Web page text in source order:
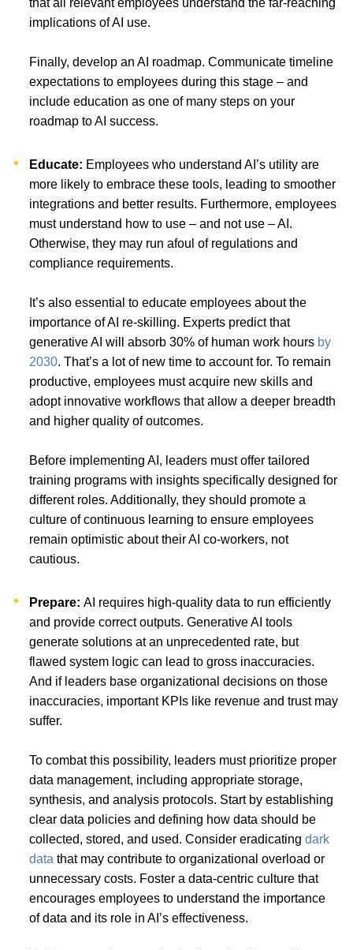
that all relevant employees understand the far-reaching
implications of AI use.
Finally, develop an AI roadmap. Communicate timeline
expectations to employees during this stage – and
include education as one of many steps on your
roadmap to AI success.
Educate: Employees who understand AI’s utility are
more likely to embrace these tools, leading to smoother
integrations and better results. Furthermore, employees
must understand how to use – and not use – AI.
Otherwise, they may run afoul of regulations and
compliance requirements.
It’s also essential to educate employees about the
importance of AI re-skilling. Experts predict that
generative AI will absorb 30% of human work hours by
2030. That’s a lot of new time to account for. To remain
productive, employees must acquire new skills and
adopt innovative workflows that allow a deeper breadth
and higher quality of outcomes.
Before implementing AI, leaders must offer tailored
training programs with insights specifically designed for
different roles. Additionally, they should promote a
culture of continuous learning to ensure employees
remain optimistic about their AI co-workers, not
cautious.
Prepare:AI requires high-quality data to run efficiently
and provide correct outputs. Generative AI tools
generate solutions at an unprecedented rate, but
flawed system logic can lead to gross inaccuracies.
And if leaders base organizational decisions on those
inaccuracies, important KPIs like revenue and trust may
suffer.
To combat this possibility, leaders must prioritize proper
data management, including appropriate storage,
synthesis, and analysis protocols. Start by establishing
clear data policies and defining how data should be
collected, stored, and used. Consider eradicatingdark
data that may contribute to organizational overload or
unnecessary costs. Foster a data-centric culture that
encourages employees to understand the importance
of data and its role in AI’s effectiveness.